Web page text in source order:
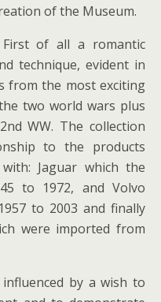
of the Museum.
First of all a romantic
technique, evident in
from the most exciting
two world wars plus
WW. The collection
to the products
Jaguar which the
to 1972, and Volvo
to 2003 and finally
were imported from
by a wish to